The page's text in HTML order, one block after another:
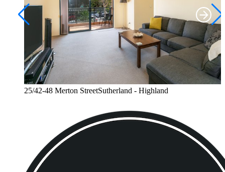
25/42-48 Merton StreetSutherland - Highland